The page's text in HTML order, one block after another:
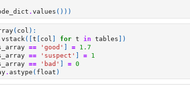
. values ()))
( col ):
vstack([ t col for t in tables ])
== 'good' = 1.7
== 'suspect' = 1
== 'bad' = 0
. astype ( float )